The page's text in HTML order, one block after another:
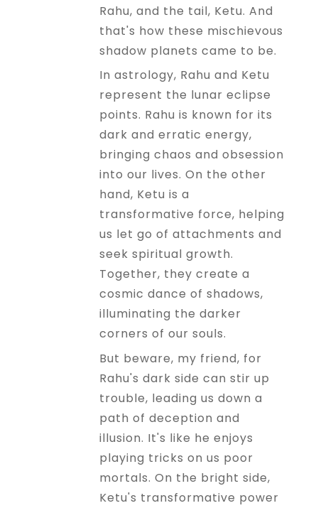
Rahu, and the tail, Ketu. And
that's how these mischievous
shadow planets came to be.
In astrology, Rahu and Ketu
represent the lunar eclipse
points. Rahu is known for its
dark and erratic energy,
bringing chaos and obsession
into our lives. On the other
hand, Ketu is a
transformative force, helping
us let go of attachments and
seek spiritual growth.
Together, they create a
cosmic dance of shadows,
illuminating the darker
corners of our souls.
But beware, my friend, for
Rahu's dark side can stir up
trouble, leading us down a
path of deception and
illusion. It's like he enjoys
playing tricks on us poor
mortals. On the bright side,
Ketu's transformative power